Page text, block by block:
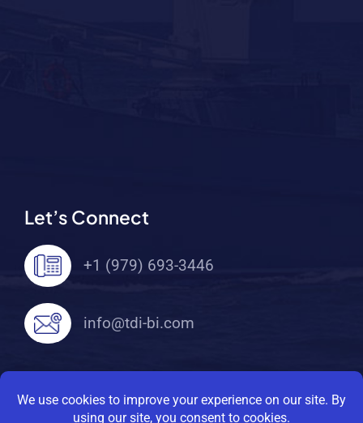
Let’s Connect
+1 (979) 693-3446
info@tdi-bi.com